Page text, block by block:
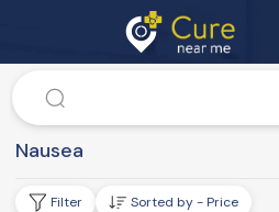
Doctor
Nausea
Filter Sorted by - Price